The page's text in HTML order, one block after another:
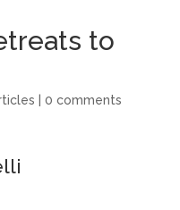
to
0 comments